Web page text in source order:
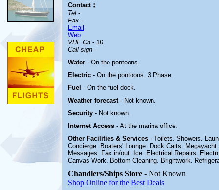
Contact ;
Tel -
Fax -
Email
Web
VHF Ch - 16
Call sign -
Water - On the pontoons.
Electric - On the pontoons. 3 Phase.
Fuel - On the fuel dock.
Weather forecast - Not known.
Security - Not known.
Internet Access - At the marina office.
Other Facilities & Services - Toilets. Showers.
Concierge. Boaters' Lounge. Dock Carts.
Messages. Fax in/out. Ice. Electrical Repairs.
Canvas Work. Bottom Cleaning. Brightwork.
Chandlers/Ships Store - Not Known
Shop Online for the Best Deals